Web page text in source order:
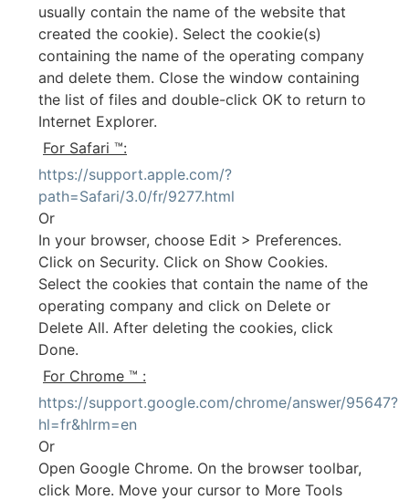
usually contain the name of the website that
created the cookie). Select the cookie(s)
containing the name of the operating company
and delete them. Close the window containing
the list of files and double-click OK to return to
Internet Explorer.
For Safari ™:
https://support.apple.com/?
path=Safari/3.0/fr/9277.html
Or
In your browser, choose Edit > Preferences.
Click on Security. Click on Show Cookies.
Select the cookies that contain the name of the
operating company and click on Delete or
Delete All. After deleting the cookies, click
Done.
For Chrome ™ :
https://support.google.com/chrome/answer/95647?
hl=fr&hlrm=en
Or
Open Google Chrome. On the browser toolbar,
click More. Move your cursor to More Tools